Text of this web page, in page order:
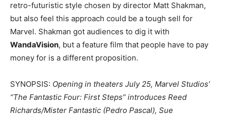
retro-futuristic style chosen by director Matt Shakman,
but also feel this approach could be a tough sell for
Marvel. Shakman got audiences to dig it with
WandaVision, but a feature film that people have to pay
money for is a different proposition.
SYNOPSIS: Opening in theaters July 25, Marvel Studios’
“The Fantastic Four: First Steps” introduces Reed
Richards/Mister Fantastic (Pedro Pascal), Sue